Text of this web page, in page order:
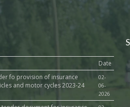
Date
fo provision of insurance
and motor cycles 2023-24
02-
06-
2026